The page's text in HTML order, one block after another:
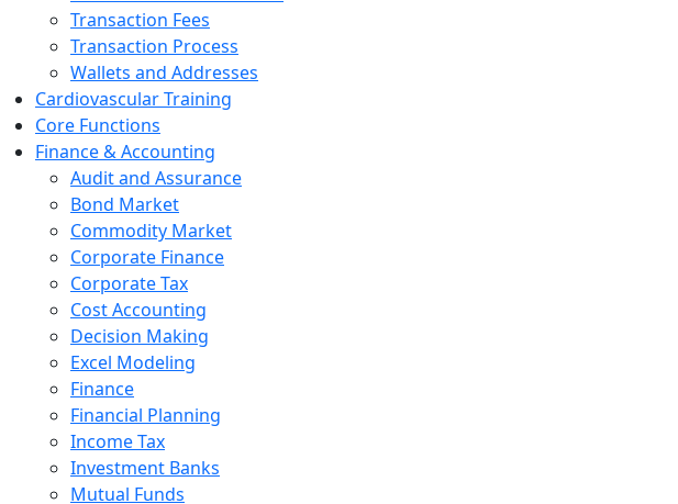
Transaction Fees
Transaction Process
Wallets and Addresses
Cardiovascular Training
Core Functions
Finance & Accounting
Audit and Assurance
Bond Market
Commodity Market
Corporate Finance
Corporate Tax
Cost Accounting
Decision Making
Excel Modeling
Finance
Financial Planning
Income Tax
Investment Banks
Mutual Funds